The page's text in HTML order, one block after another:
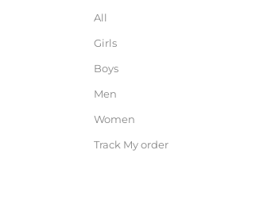
All
Girls
Boys
Men
Women
Track My order